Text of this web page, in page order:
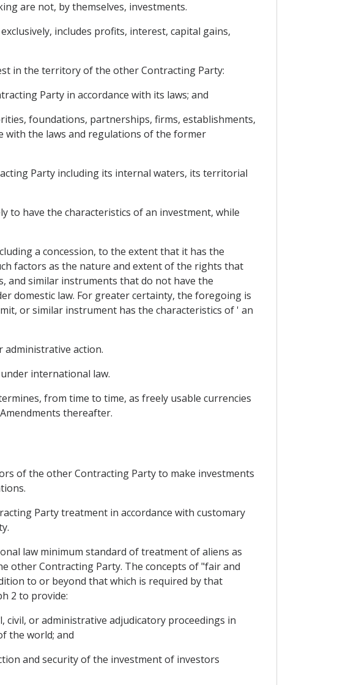
are not, by themselves, investments.
includes profits, interest, capital gains,
in the territory of the other Contracting Party:
Party in accordance with its laws; and
foundations, partnerships, firms, establishments,
with the laws and regulations of the former
Party including its internal waters, its territorial
to have the characteristics of an investment, while
a concession, to the extent that it has the
factors as the nature and extent of the rights that
and similar instruments that do not have the
domestic law. For greater certainty, the foregoing is
or similar instrument has the characteristics of ' an
administrative action.
international law.
from time to time, as freely usable currencies
thereafter.
of the other Contracting Party to make investments
Party treatment in accordance with customary
law minimum standard of treatment of aliens as
other Contracting Party. The concepts of "fair and
to or beyond that which is required by that
2 to provide:
or administrative adjudicatory proceedings in
the world; and
and security of the investment of investors